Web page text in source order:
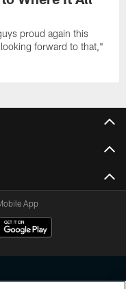
proud again this
forward to that,"
App